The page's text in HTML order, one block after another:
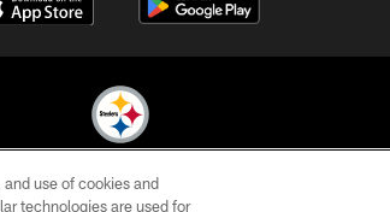
Pittsburgh Steelers. All Rights Reserved
use of cookies and
technologies are used for